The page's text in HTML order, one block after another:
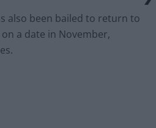
also been bailed to return to
a date in November,